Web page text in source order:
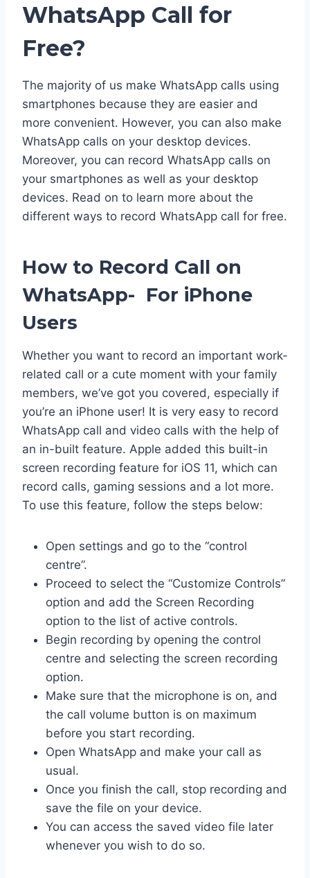
WhatsApp Call for
Free?
The majority of us make WhatsApp calls using
smartphones because they are easier and
more convenient. However, you can also make
WhatsApp calls on your desktop devices.
Moreover, you can record WhatsApp calls on
your smartphones as well as your desktop
devices. Read on to learn more about the
different ways to record WhatsApp call for free.
How to Record Call on
WhatsApp- For iPhone
Users
Whether you want to record an important work-
related call or a cute moment with your family
members, we’ve got you covered, especially if
you’re an iPhone user! It is very easy to record
WhatsApp call and video calls with the help of
an in-built feature. Apple added this built-in
screen recording feature for iOS 11, which can
record calls, gaming sessions and a lot more.
To use this feature, follow the steps below:
Open settings and go to the “control
centre”.
Proceed to select the “Customize Controls”
option and add the Screen Recording
option to the list of active controls.
Begin recording by opening the control
centre and selecting the screen recording
option.
Make sure that the microphone is on, and
the call volume button is on maximum
before you start recording.
Open WhatsApp and make your call as
usual.
Once you finish the call, stop recording and
save the file on your device.
You can access the saved video file later
whenever you wish to do so.